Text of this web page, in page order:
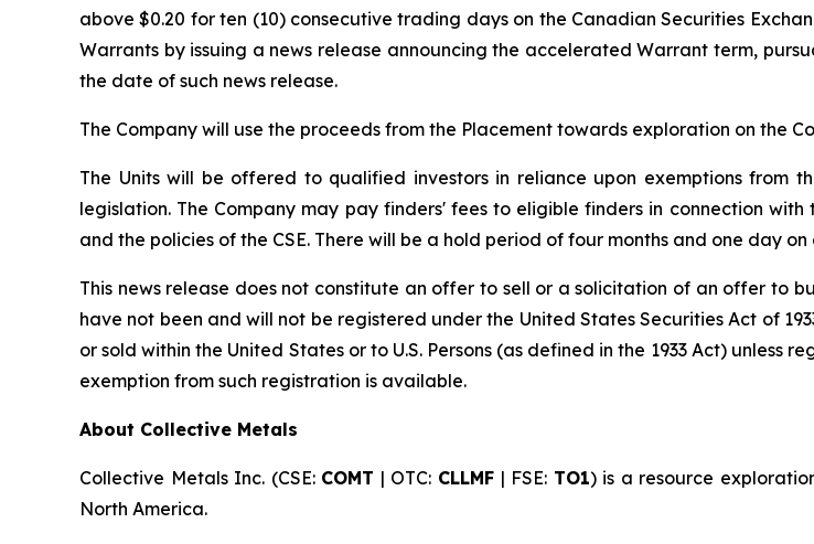
above $0.20 for ten (10) consecutive trading days on the Canadian Securities
Warrants by issuing a news release announcing the accelerated Warrant term,
the date of such news release.
The Company will use the proceeds from the Placement towards exploration on the
The Units will be offered to qualified investors in reliance upon exemptions from
legislation. The Company may pay finders' fees to eligible finders in connection
and the policies of the CSE. There will be a hold period of four months and one day
This news release does not constitute an offer to sell or a solicitation of an offer to
have not been and will not be registered under the United States Securities Act of
or sold within the United States or to U.S. Persons (as defined in the 1933 Act) unless
exemption from such registration is available.
About Collective Metals
Collective Metals Inc. (CSE: COMT | OTC: CLLMF| FSE: TO1) is a resource
North America.